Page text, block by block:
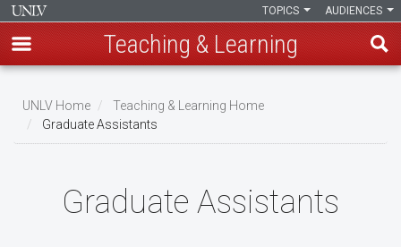
main
content
AUDIENCES
TOPICS
Teaching & Learning
Breadcrumb
UNLV Home
Teaching & Learning Home
Graduate Assistants
Graduate Assistants